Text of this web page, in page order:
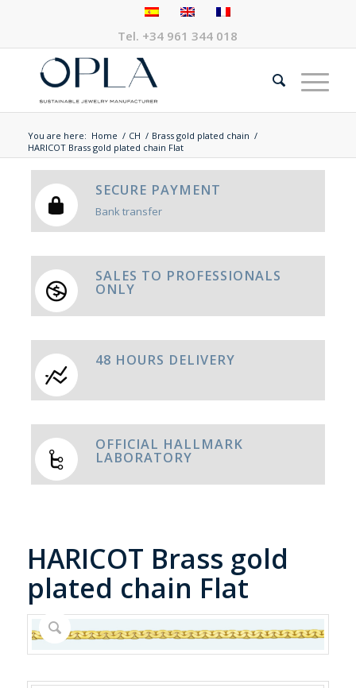
Tel. +34 961 344 018
You are here: Home / CH / Brass gold plated chain /
HARICOT Brass gold plated chain Flat
SECURE PAYMENT
Bank transfer
SALES TO PROFESSIONALS
ONLY
48 HOURS DELIVERY
OFFICIAL HALLMARK
LABORATORY
HARICOT Brass gold
plated chain Flat